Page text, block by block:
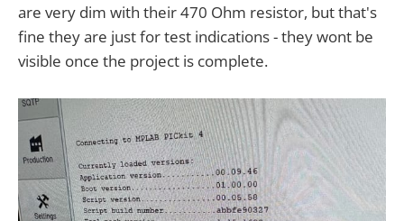
are very dim with their 470 Ohm resistor, but that's
fine they are just for test indications - they wont be
visible once the project is complete.